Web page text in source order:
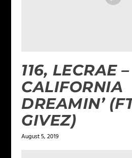
116, LECRAE –
CALIFORNIA
DREAMIN’
GIVEZ)
August 5, 2019